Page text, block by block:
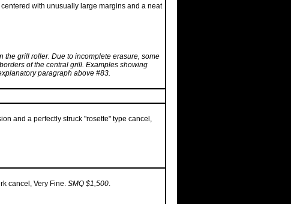
with unusually large margins and a neat
the grill roller. Due to incomplete erasure, some
of the central grill. Examples showing
paragraph above #83.
and a perfectly struck "rosette" type cancel,
cancel, Very Fine. SMQ $1,500.